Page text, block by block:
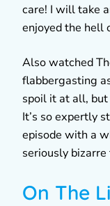
care! I will take
enjoyed the hell
Also watched
flabbergasting
spoil it at all,
It’s so expertly
episode with a
seriously
On The